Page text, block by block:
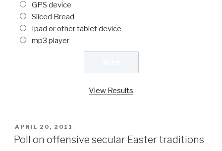
GPS device
Sliced Bread
Ipad or other tablet device
mp3 player
View Results
POSTED
ON
APRIL 20, 2011
Poll on offensive secular Easter traditions